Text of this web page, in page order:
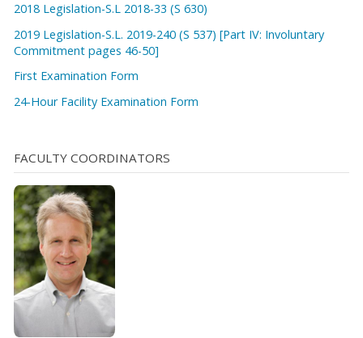
2018 Legislation-S.L 2018-33 (S 630)
2019 Legislation-S.L. 2019-240 (S 537) [Part IV: Involuntary
Commitment pages 46-50]
First Examination Form
24-Hour Facility Examination Form
FACULTY COORDINATORS